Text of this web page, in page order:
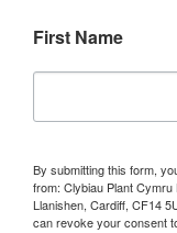
First Name
By submitting this form,
from: Clybiau Plant
Llanishen, Cardiff, CF14
can revoke your consent